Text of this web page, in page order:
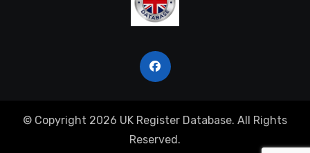
© Copyright 2026 UK Register Database. All Rights
Reserved.